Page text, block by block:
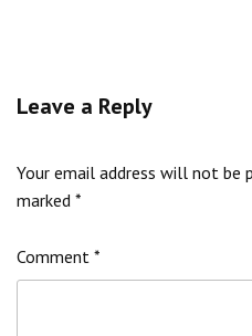
Leave a Reply
Your email address will not be
marked *
Comment *